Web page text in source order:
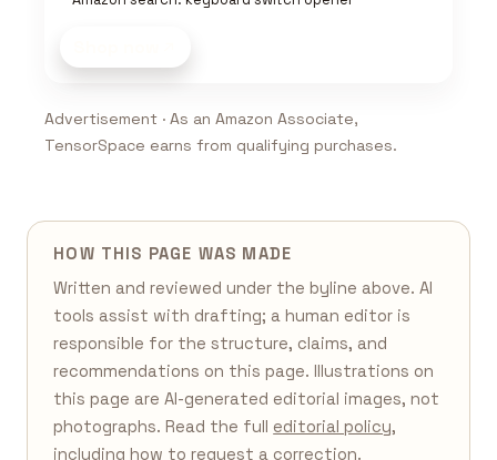
Advertisement · As an Amazon Associate,
TensorSpace earns from qualifying purchases.
HOW THIS PAGE WAS MADE
Written and reviewed under the byline above. AI
tools assist with drafting; a human editor is
responsible for the structure, claims, and
recommendations on this page. Illustrations on
this page are AI-generated editorial images, not
photographs. Read the full editorial policy,
including how to request a correction.